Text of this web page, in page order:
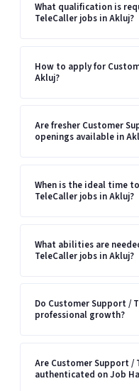
What qualification is
TeleCaller jobs in Akluj?
How to apply for
Akluj?
Are fresher Customer
openings available in
When is the ideal time
TeleCaller jobs in Akluj?
What abilities are
TeleCaller jobs in Akluj?
Do Customer Support /
professional growth?
Are Customer Support /
authenticated on Job